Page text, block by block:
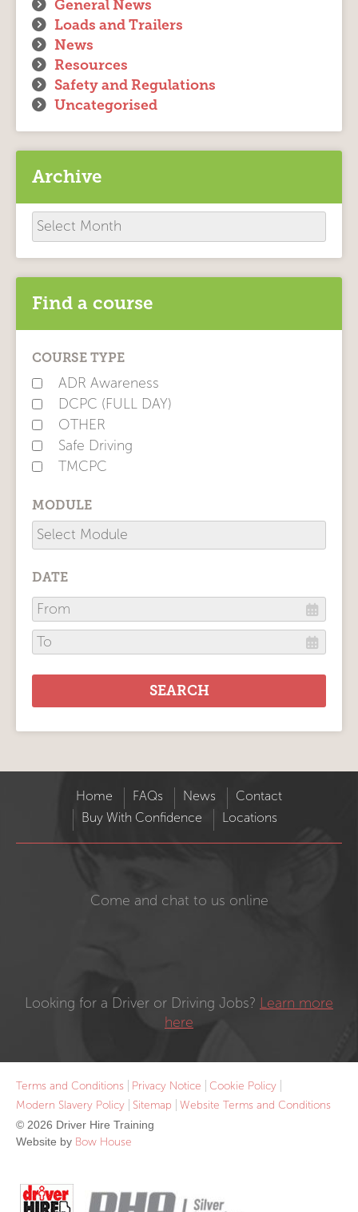
General News
Loads and Trailers
News
Resources
Safety and Regulations
Uncategorised
Archive
Archive
Find a course
COURSE TYPE
ADR Awareness
DCPC (FULL DAY)
OTHER
Safe Driving
TMCPC
MODULE
DATE
Home FAQs News
Contact
Buy With Confidence
Locations
Come and chat to us online
Looking for a Driver or Driving Jobs?
Learn more
here
Terms and Conditions Privacy Notice
Cookie Policy
Modern Slavery Policy
Sitemap
Website Terms and Conditions
© 2026 Driver Hire Training
Website by Bow House